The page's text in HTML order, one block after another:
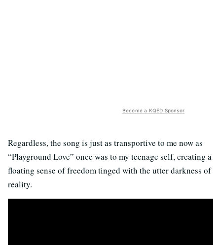
Become a KQED Sponsor
Regardless, the song is just as transportive to me now as
“Playground Love” once was to my teenage self, creating a
floating sense of freedom tinged with the utter darkness of
reality.